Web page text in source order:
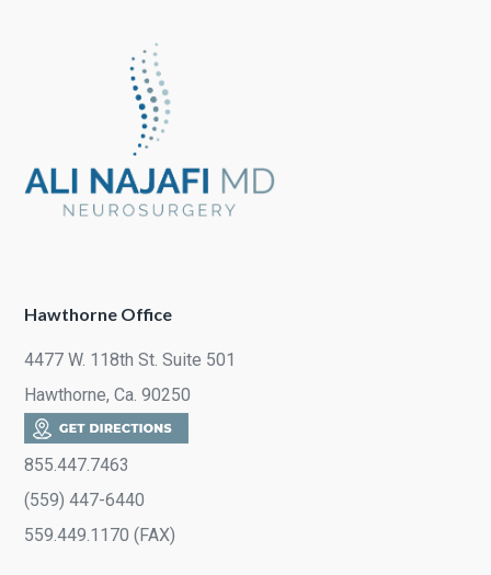
Hawthorne Office
4477 W. 118th St. Suite 501
Hawthorne, Ca. 90250
855.447.7463
(559) 447-6440
559.449.1170 (FAX)